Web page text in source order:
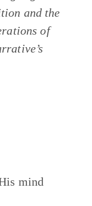
and the
of
mind